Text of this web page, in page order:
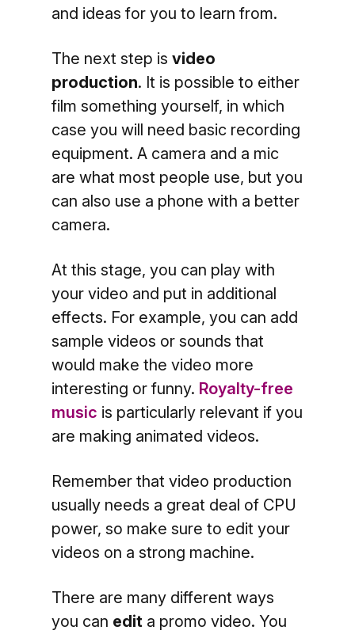
and ideas for you to learn from.
The next step is video
production. It is possible to either
film something yourself, in which
case you will need basic recording
equipment. A camera and a mic
are what most people use, but you
can also use a phone with a better
camera.
At this stage, you can play with
your video and put in additional
effects. For example, you can add
sample videos or sounds that
would make the video more
interesting or funny. Royalty-free
music is particularly relevant if you
are making animated videos.
Remember that video production
usually needs a great deal of CPU
power, so make sure to edit your
videos on a strong machine.
There are many different ways
you can edit a promo video. You